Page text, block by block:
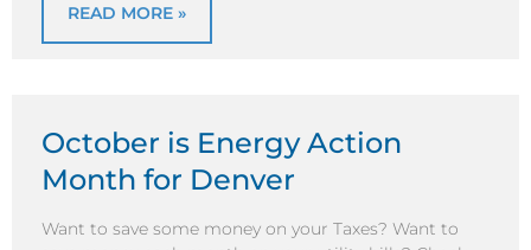
READ MORE »
October is Energy Action
Month for Denver
Want to save some money on your Taxes? Want to